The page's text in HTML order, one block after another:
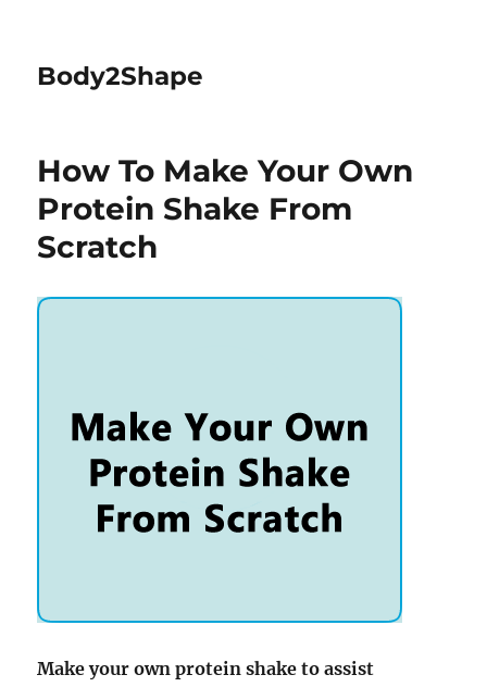
Body2Shape
How To Make Your Own
Protein Shake From
Scratch
Make your own protein shake to assist